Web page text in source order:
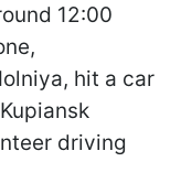
12:00
hit a car
driving